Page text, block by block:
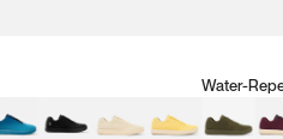
Green
TealMeteoriteDune BeigeSunflower Yellow
Water-
Clove